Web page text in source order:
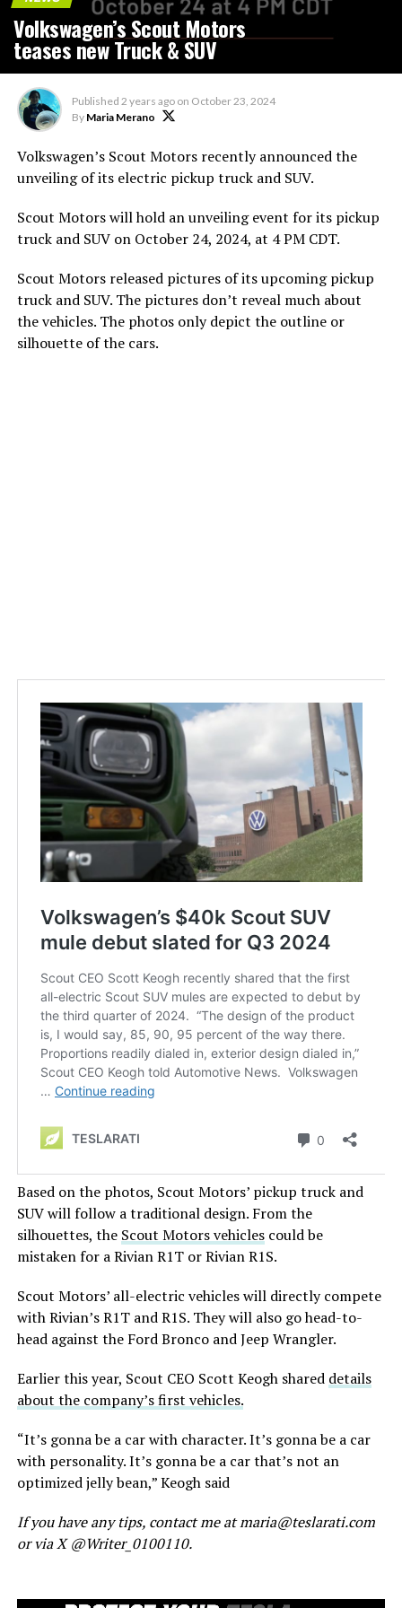
Volkswagen’s Scout Motors
teases new Truck & SUV
Published 2 years ago on October 23, 2024
By Maria Merano
Volkswagen’sScout Motors recently announced the
unveiling of its electric pickup truck and SUV.
Scout Motors will hold an unveiling event for its pickup
truck and SUV on October 24, 2024, at 4 PM CDT.
Scout Motors released pictures of its upcoming pickup
truck and SUV. The pictures don’t reveal much about
the vehicles. The photos only depict the outline or
silhouette of the cars.
Based on the photos, Scout Motors’pickup truck and
SUV will follow a traditional design. From the
silhouettes, the Scout Motors vehiclescould be
mistaken for a Rivian R1T or Rivian R1S.
Scout Motors’all-electric vehicles will directly compete
withRivian’sR1T and R1S. They will also go head-to-
head against the Ford Bronco and Jeep Wrangler.
Earlier this year, Scout CEO Scott Keogh shared details
about the company’sfirst vehicles.
“It’sgonna be a car with character.It’sgonna be a car
with personality.It’sgonna be a carthat’snot an
optimized jelly bean,”Keogh said
If you have any tips, contact me at maria@teslarati.com
or via X @Writer_0100110.